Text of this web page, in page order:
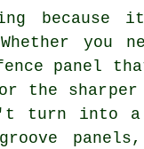
Whether
panel
the
turn into